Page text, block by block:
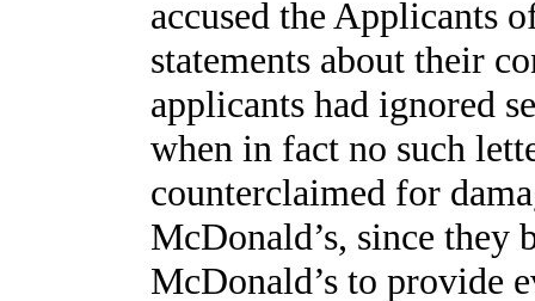
accused the Applicants
statements about their
applicants had ignored
when in fact no such
counterclaimed for
McDonald’s, since they
McDonald’s to provide